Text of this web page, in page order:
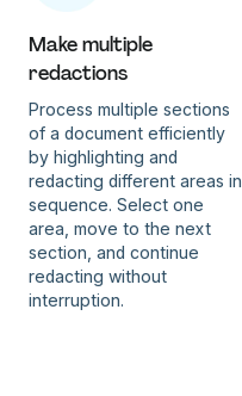
Make multiple
redactions
Process multiple sections
of a document efficiently
by highlighting and
redacting different areas in
sequence. Select one
area, move to the next
section, and continue
redacting without
interruption.